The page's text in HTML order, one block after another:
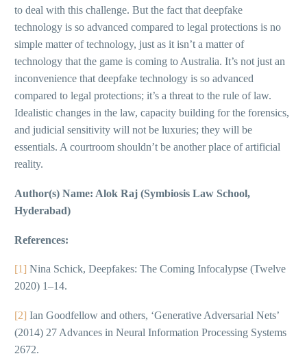
to deal with this challenge. But the fact that deepfake
technology is so advanced compared to legal protections is no
simple matter of technology, just as it isn’t a matter of
technology that the game is coming to Australia. It’s not just an
inconvenience that deepfake technology is so advanced
compared to legal protections; it’s a threat to the rule of law.
Idealistic changes in the law, capacity building for the forensics,
and judicial sensitivity will not be luxuries; they will be
essentials. A courtroom shouldn’t be another place of artificial
reality.
Author(s) Name: Alok Raj (Symbiosis Law School,
Hyderabad)
References:
[1] Nina Schick, Deepfakes: The Coming Infocalypse (Twelve
2020) 1–14.
[2] Ian Goodfellow and others, ‘Generative Adversarial Nets’
(2014) 27 Advances in Neural Information Processing Systems
2672.